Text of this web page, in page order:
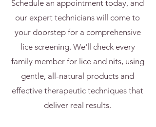
Schedule an appointment today, and
our expert technicians will come to
your doorstep for a comprehensive
lice screening. We'll check every
family member for lice and nits, using
gentle, all-natural products and
effective therapeutic techniques that
deliver real results.